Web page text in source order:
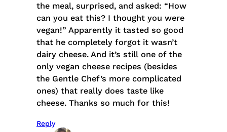
the meal, surprised, and asked: “How
can you eat this? I thought you were
vegan!” Apparently it tasted so good
that he completely forgot it wasn’t
dairy cheese. And it’s still one of the
only vegan cheese recipes (besides
the Gentle Chef’s more complicated
ones) that really does taste like
cheese. Thanks so much for this!
Reply